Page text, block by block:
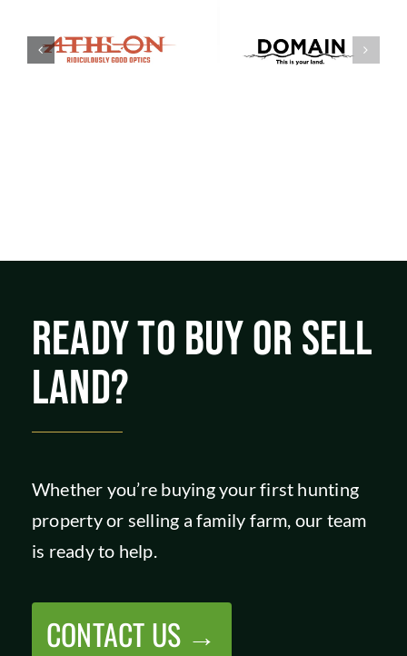
READY TO BUY OR SELL
LAND?
Whether you’re buying your first hunting
property or selling a family farm, our team
is ready to help.
CONTACT US →